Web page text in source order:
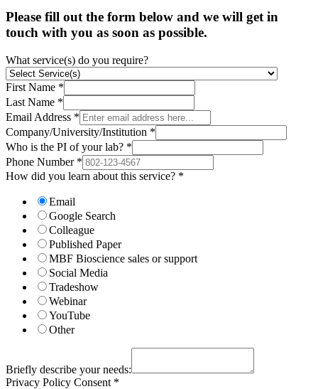
Please fill out the form below and we will get in
touch with you as soon as possible.
What service(s) do you require?
First Name *
Last Name *
Email Address *
Company/University/Institution *
Who is the PI of your lab? *
Phone Number *
How did you learn about this service? *
Email
Google Search
Colleague
Published Paper
MBF Bioscience sales or support
Social Media
Tradeshow
Webinar
YouTube
Other
Briefly describe your needs:
Privacy Policy Consent *